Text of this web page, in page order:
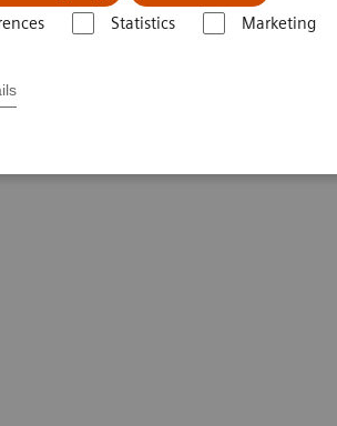
Statistics Marketing
-